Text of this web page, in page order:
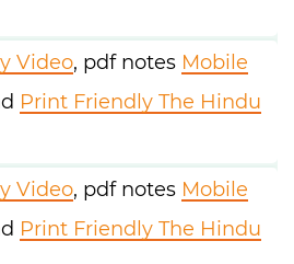
Video, pdf notes Mobile
Print Friendly The Hindu
Video, pdf notes Mobile
Print Friendly The Hindu